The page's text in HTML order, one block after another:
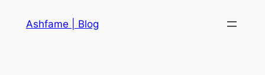
Ashfame | Blog